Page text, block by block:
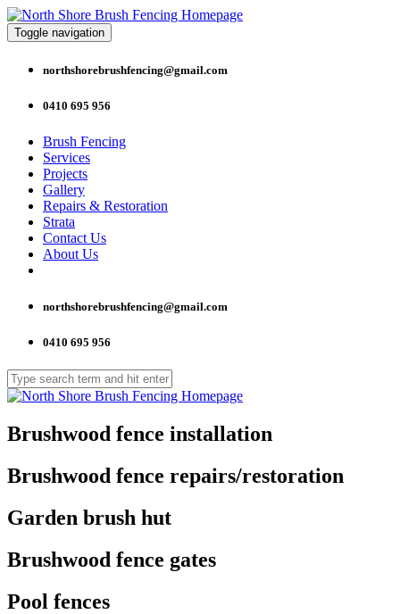
Toggle navigation
northshorebrushfencing@gmail.com
0410 695 956
Brush Fencing
Services
Projects
Gallery
Repairs & Restoration
Strata
Contact Us
About Us
northshorebrushfencing@gmail.com
0410 695 956
Brushwood fence installation
Brushwood fence repairs/restoration
Garden brush hut
Brushwood fence gates
Pool fences